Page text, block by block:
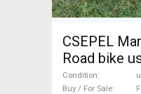
CSEPEL
Road bike
Condition
Buy / For Sale